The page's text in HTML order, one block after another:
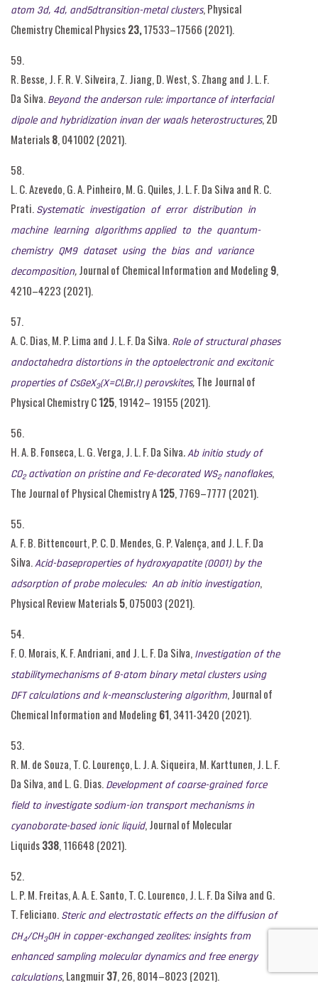
atom 3d, 4d, and5dtransition-metal clusters, Physical
Chemistry Chemical Physics23,17533–17566 (2021).
59.
R. Besse, J. F. R. V. Silveira, Z. Jiang, D. West, S. Zhang and J. L. F.
Da Silva. Beyond the anderson rule: importance of interfacial
dipole and hybridization invan der waals heterostructures, 2D
Materials8, 041002 (2021).
58.
L. C. Azevedo, G. A. Pinheiro, M. G. Quiles, J. L. F. Da Silva and R. C.
Prati. Systematic investigation of error distribution in
machine learning algorithms applied to the quantum-
chemistry QM9 dataset using the bias and variance
decomposition,Journal of Chemical Information and Modeling9,
4210–4223 (2021).
57.
A. C. Dias, M. P. Lima and J. L. F. Da Silva. Role of structural phases
andoctahedra distortions in the optoelectronic and excitonic
properties of CsGeX3(X=Cl,Br,I) perovskites,The Journal of
Physical Chemistry C125, 19142– 19155 (2021).
56.
H. A. B. Fonseca, L. G. Verga, J. L. F. Da Silva.Ab initio study of
CO2activation on pristine and Fe-decorated WS2nanoflakes,
The Journal of Physical Chemistry A125, 7769–7777 (2021).
55.
A. F. B. Bittencourt, P. C. D. Mendes, G. P. Valença, and J. L. F. Da
Silva.Acid-baseproperties of hydroxyapatite (0001) by the
adsorption of probe molecules: An ab initio investigation,
Physical Review Materials5, 075003 (2021).
54.
F. O. Morais, K. F. Andriani, and J. L. F. Da Silva, Investigation of the
stabilitymechanisms of 8-atom binary metal clusters using
DFT calculations and k-meansclustering algorithm, Journal of
Chemical Information and Modeling61, 3411-3420 (2021).
53.
R. M. de Souza, T. C. Lourenço, L. J. A. Siqueira, M. Karttunen, J. L. F.
Da Silva, and L. G. Dias. Development of coarse-grained force
field to investigate sodium-ion transport mechanisms in
cyanoborate-based ionic liquid, Journal of Molecular
Liquids338, 116648 (2021).
52.
L. P. M. Freitas, A. A. E. Santo, T. C. Lourenco, J. L. F. Da Silva and G.
T. Feliciano. Steric and electrostatic effects on the diffusion of
CH4/CH3OH in copper-exchanged zeolites: insights from
enhanced sampling molecular dynamics and free energy
calculations, Langmuir37, 26, 8014–8023 (2021).